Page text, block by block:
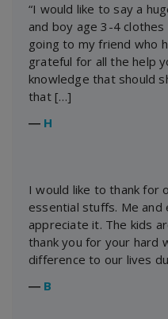
“I would like to say a
and boy age 3-4
going to my friend who
grateful for all the help
knowledge that should
that […]
― H
I would like to thank for
essential stuffs. Me and
appreciate it. The kids
thank you for your hard
difference to our lives
― B